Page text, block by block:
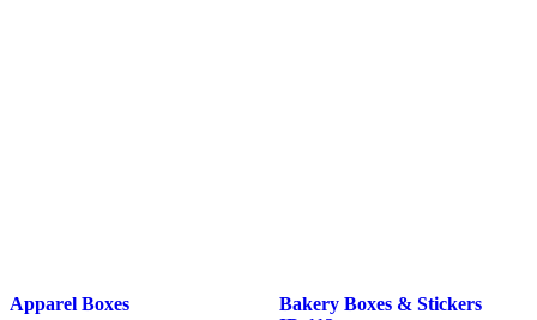
Apparel Boxes
Bakery Boxes & Stickers